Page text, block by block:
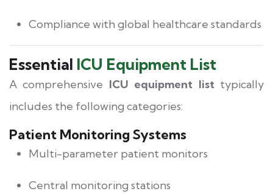
Compliance with global healthcare standards
Essential ICU Equipment List
A comprehensive ICU equipment listtypically
includes the following categories:
Patient Monitoring Systems
Multi-parameter patient monitors
Central monitoring stations